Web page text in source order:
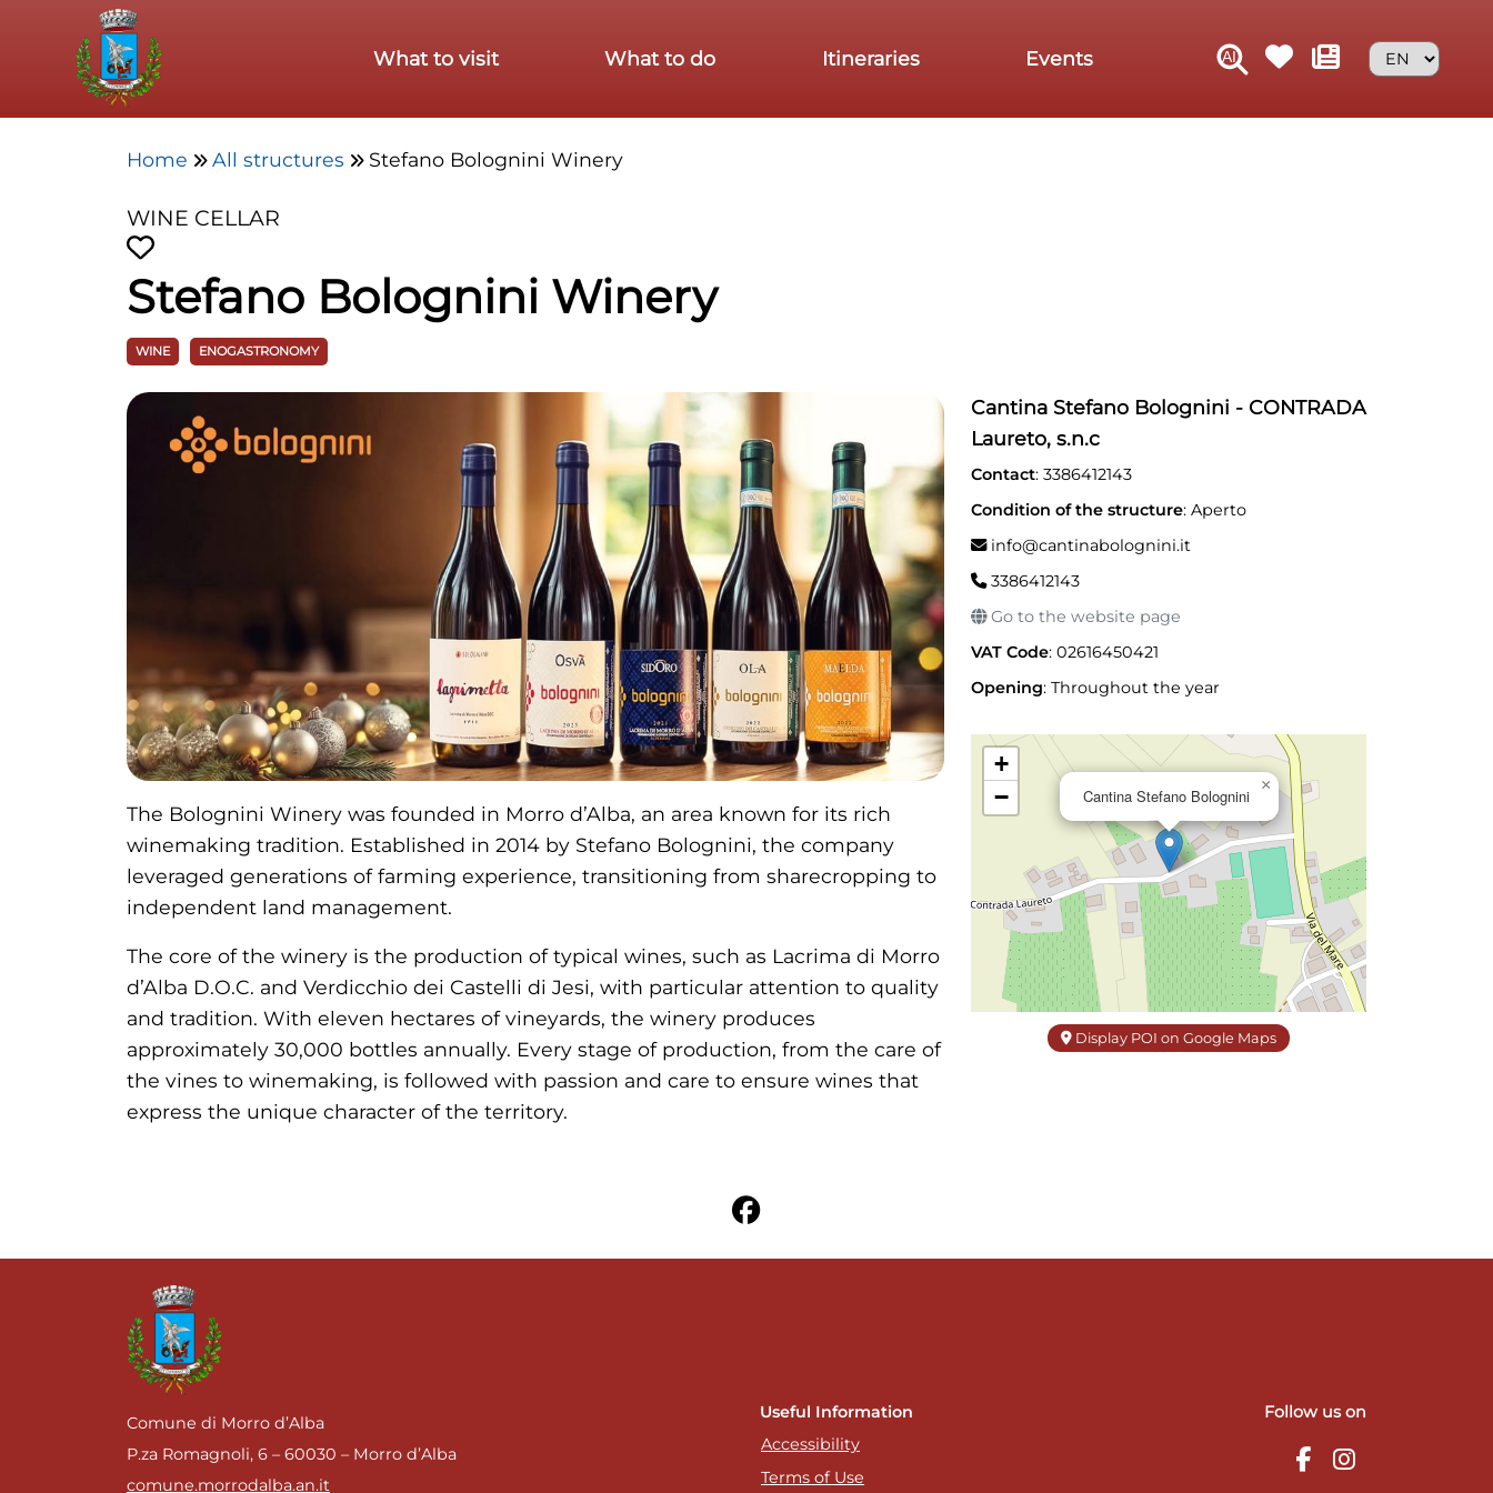
Skip to main content
What to visit
What to do Itineraries Events
Home All structures Stefano Bolognini Winery
WINE CELLAR
Stefano Bolognini Winery
WINE ENOGASTRONOMY
The Bolognini Winery was founded in Morro d’Alba, an area known for its rich
winemaking tradition. Established in 2014 by Stefano Bolognini, the company
leveraged generations of farming experience, transitioning from sharecropping to
independent land management.
The core of the winery is the production of typical wines, such as Lacrima di Morro
d’Alba D.O.C. and Verdicchio dei Castelli di Jesi, with particular attention to quality
and tradition. With eleven hectares of vineyards, the winery produces
approximately 30,000 bottles annually. Every stage of production, from the care of
the vines to winemaking, is followed with passion and care to ensure wines that
express the unique character of the territory.
Cantina Stefano Bolognini - CONTRADA
Laureto, s.n.c
Contact: 3386412143
Condition of the structure: Aperto
info@cantinabolognini.it
3386412143
Go to the website page
VAT Code: 02616450421
Opening: Throughout the year
Cantina Stefano Bolognini
×
+
−
Display POI on Google Maps
Comune di Morro d’Alba
P.za Romagnoli, 6 – 60030 – Morro d’Alba
comune.morrodalba.an.it
Useful Information
Accessibility
Terms of Use
Follow us on